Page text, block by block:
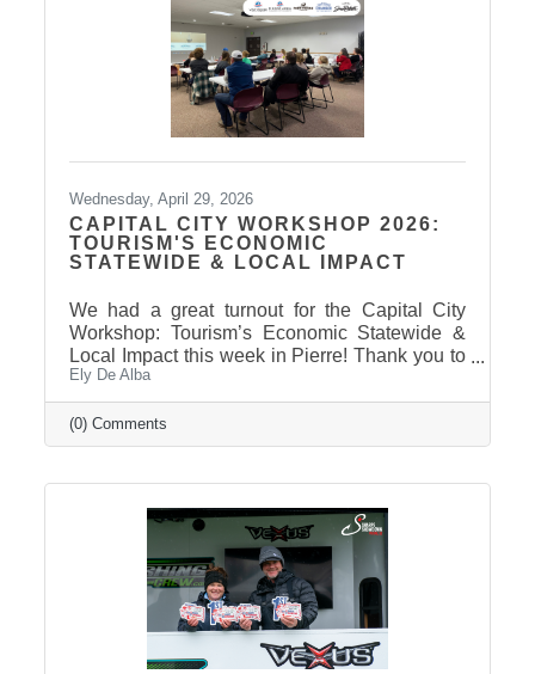
Wednesday, April 29, 2026
CAPITAL CITY WORKSHOP 2026:
TOURISM'S ECONOMIC
STATEWIDE & LOCAL IMPACT
We had a great turnout for the Capital City
Workshop: Tourism’s Economic Statewide &
Local Impact this week in Pierre! Thank you to
our presenter for sharing valuable insights on
how tourism continues to drive growth across
South Dakota and right here in our
communities—supporting local businesses,
billions in visitor spending statewide,
conversations like these are more important
than ever. We also want to extend
Ely De Alba
(0) Comments